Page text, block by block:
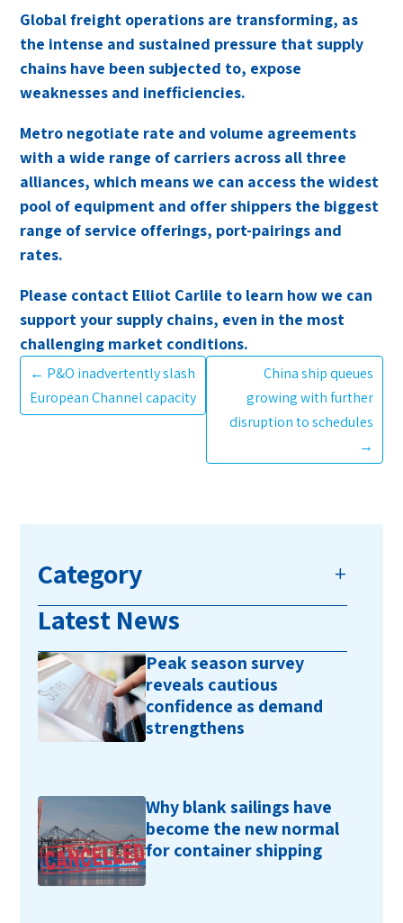
Global freight operations are transforming, as
the intense and sustained pressure that supply
chains have been subjected to, expose
weaknesses and inefficiencies.
Metro negotiate rate and volume agreements
with a wide range of carriers across all three
alliances, which means we can access the widest
pool of equipment and offer shippers the biggest
range of service offerings, port-pairings and
rates.
Please contact Elliot Carlile to learn how we can
support your supply chains, even in the most
challenging market conditions.
← P&O inadvertently slash
European Channel capacity
China ship queues
growing with further
disruption to schedules
→
Category
Latest News
Peak season survey
reveals cautious
confidence as demand
strengthens
Why blank sailings have
become the new normal
for container shipping